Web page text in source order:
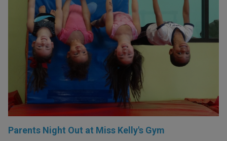
Parents Night Out at Miss Kelly's Gym